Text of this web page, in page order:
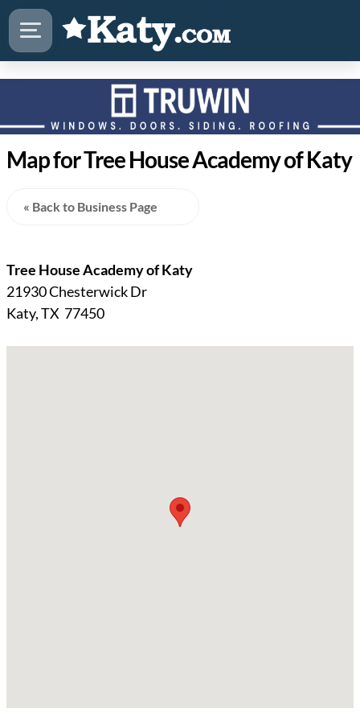
Map for Tree House Academy of Katy
« Back to Business Page
Tree House Academy of Katy
21930 Chesterwick Dr
Katy, TX 77450